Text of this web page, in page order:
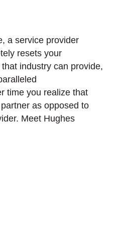
a service provider
resets your
industry can provide,
time you realize that
as opposed to
Meet Hughes